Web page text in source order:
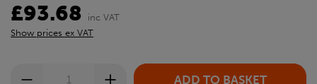
£93.68
inc VAT
Show prices ex VAT